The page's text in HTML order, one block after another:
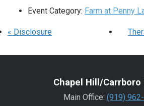
Event Category: Farm at Penny
« Disclosure
Chapel Hill/Carrboro
Main Office: (919)